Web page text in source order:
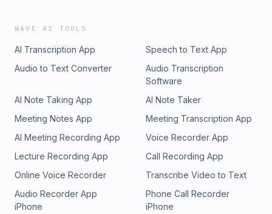
WAVE AI TOOLS
AI Transcription App
Speech to Text App
Audio to Text Converter
Audio Transcription
Software
AI Note Taking App
AI Note Taker
Meeting Notes App
Meeting Transcription App
AI Meeting Recording App
Voice Recorder App
Lecture Recording App
Call Recording App
Online Voice Recorder
Transcribe Video to Text
Audio Recorder App
iPhone
Phone Call Recorder
iPhone